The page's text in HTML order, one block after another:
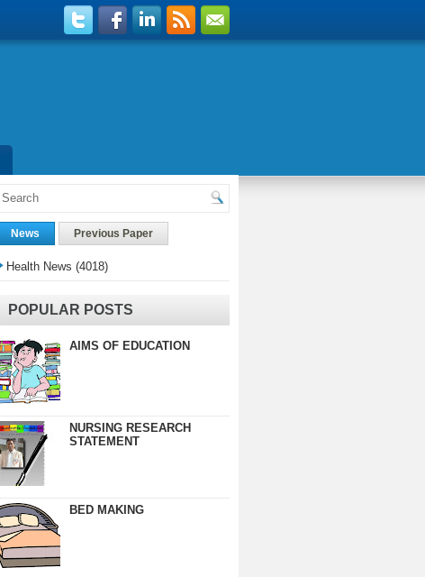
News Previous Paper
Health News (4018)
POPULAR POSTS
AIMS OF EDUCATION
NURSING RESEARCH
STATEMENT
BED MAKING